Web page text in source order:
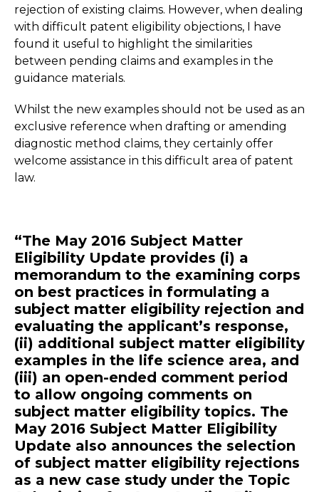
rejection of existing claims. However, when dealing
with difficult patent eligibility objections, I have
found it useful to highlight the similarities
between pending claims and examples in the
guidance materials.
Whilst the new examples should not be used as an
exclusive reference when drafting or amending
diagnostic method claims, they certainly offer
welcome assistance in this difficult area of patent
law.
“The May 2016 Subject Matter
Eligibility Update provides (i) a
memorandum to the examining corps
on best practices in formulating a
subject matter eligibility rejection and
evaluating the applicant’s response,
(ii) additional subject matter eligibility
examples in the life science area, and
(iii) an open-ended comment period
to allow ongoing comments on
subject matter eligibility topics. The
May 2016 Subject Matter Eligibility
Update also announces the selection
of subject matter eligibility rejections
as a new case study under the Topic